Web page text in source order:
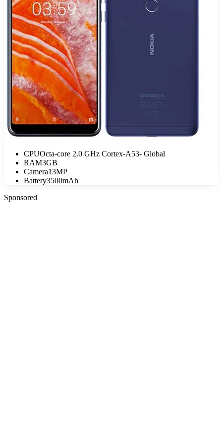
CPUOcta-core 2.0 GHz Cortex-A53- Global
RAM3GB
Camera13MP
Battery3500mAh
Sponsored